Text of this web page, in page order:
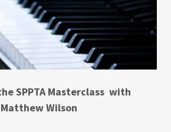
SPPTA Masterclass with
Matthew Wilson